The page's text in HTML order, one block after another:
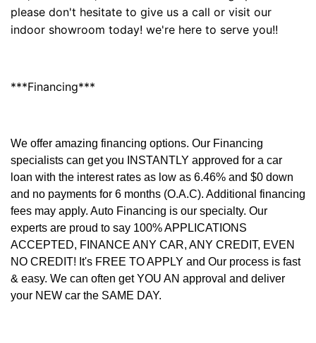
please don't hesitate to give us a call or visit our
indoor showroom today! we're here to serve you!!
***Financing***
We offer amazing financing options. Our Financing
specialists can get you INSTANTLY approved for a car
loan with the interest rates as low as 6.46% and $0 down
and no payments for 6 months (O.A.C). Additional financing
fees may apply. Auto Financing is our specialty. Our
experts are proud to say 100% APPLICATIONS
ACCEPTED, FINANCE ANY CAR, ANY CREDIT, EVEN
NO CREDIT! It's FREE TO APPLY and Our process is fast
& easy. We can often get YOU AN approval and deliver
your NEW car the SAME DAY.